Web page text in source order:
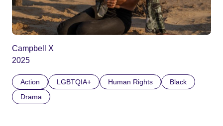
Campbell X
2025
Action LGBTQIA+ Human Rights
Black
Drama